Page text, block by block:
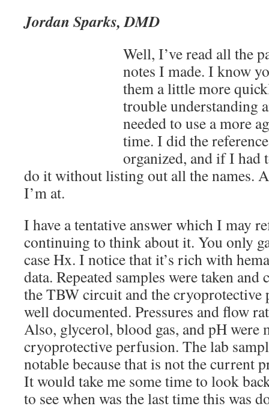
Jordan Sparks, DMD
Well, I’ve read all the
notes I made. I know
them a little more
trouble understanding
needed to use a more
time. I did the
organized, and if I had
do it without listing out all the names.
I’m at.
I have a tentative answer which I may
continuing to think about it. You only
case Hx. I notice that it’s rich with
data. Repeated samples were taken
the TBW circuit and the
well documented. Pressures and flow
Also, glycerol, blood gas, and pH were
cryoprotective perfusion. The lab
notable because that is not the current
It would take me some time to look
to see when was the last time this was